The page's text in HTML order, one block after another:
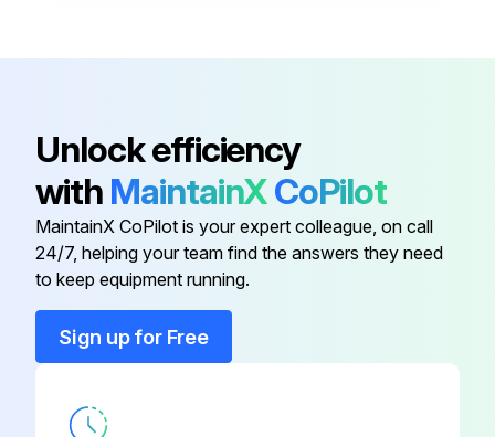
Valve Plugs 44046
Bubble Oil Gauge 44050
Manifold Screw 30941
Plunger Retainer
Unlock efficiency
with MaintainXCoPilot
MaintainX CoPilot is your expert colleague, on call
24/7, helping your team find the answers they need
to keep equipment running.
Sign up for Free